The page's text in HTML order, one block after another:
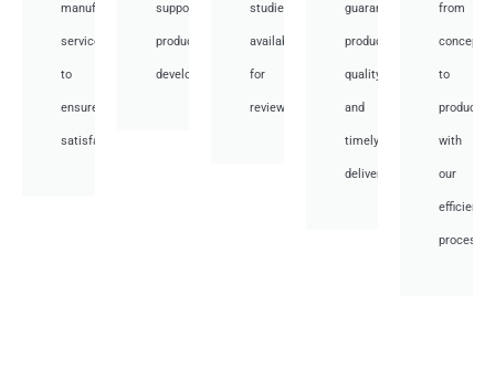
manufacturing
services
to
ensure
satisfaction.
support
product
development.
studies
available
for
review.
guaranteed
product
quality,
and
timely
delivery.
from
concept
to
with
our
efficient